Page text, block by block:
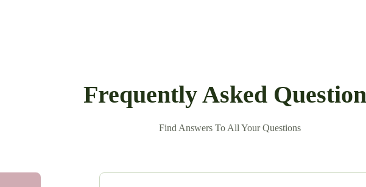
Frequently Asked
Find Answers To All Your Questions